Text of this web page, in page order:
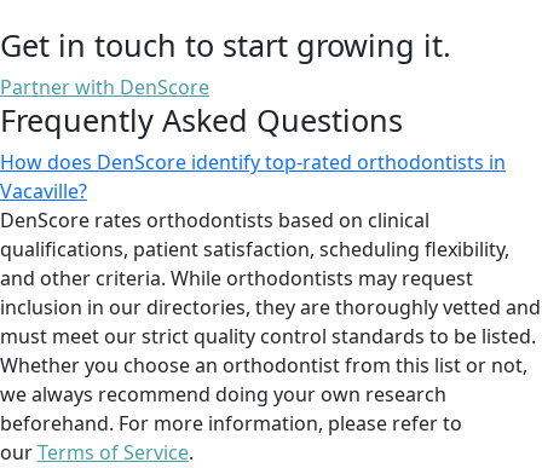
Get in touch to start growing it.
Partner with DenScore
Frequently Asked Questions
How does DenScore identify top-rated orthodontists in
Vacaville?
DenScore rates orthodontists based on clinical
qualifications, patient satisfaction, scheduling flexibility,
and other criteria. While orthodontists may request
inclusion in our directories, they are thoroughly vetted and
must meet our strict quality control standards to be listed.
Whether you choose an orthodontist from this list or not,
we always recommend doing your own research
beforehand. For more information, please refer to
ourTerms of Service.